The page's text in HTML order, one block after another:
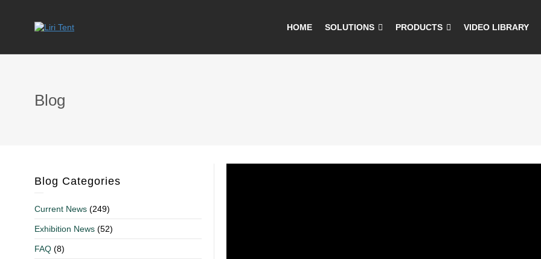
HOME SOLUTIONS PRODUCTS VIDEO LIBRARY
Blog
Blog Categories
Current News (249)
Exhibition News (52)
FAQ (8)